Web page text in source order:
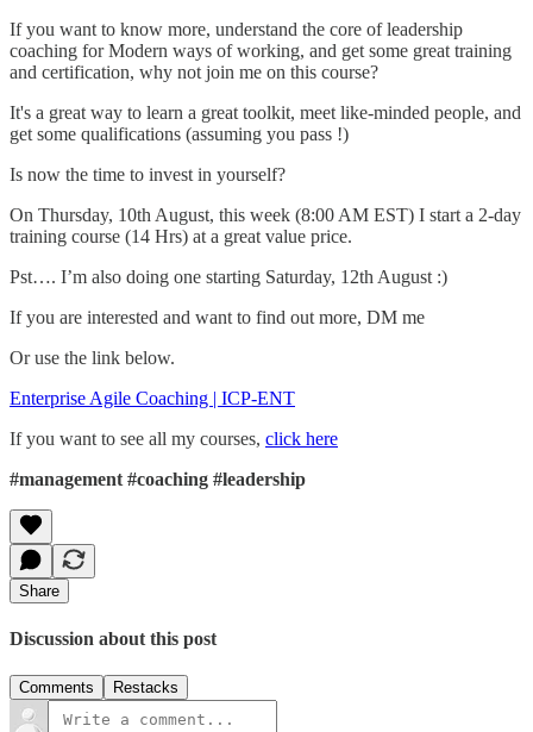
If you want to know more, understand the core of leadership
coaching for Modern ways of working, and get some great training
and certification, why not join me on this course?
It's a great way to learn a great toolkit, meet like-minded people, and
get some qualifications (assuming you pass !)
Is now the time to invest in yourself?
On Thursday, 10th August, this week (8:00 AM EST) I start a 2-day
training course (14 Hrs) at a great value price.
Pst…. I’m also doing one starting Saturday, 12th August :)
If you are interested and want to find out more, DM me
Or use the link below.
Enterprise Agile Coaching | ICP-ENT
If you want to see all my courses, click here
#management #coaching #leadership
Share
Discussion about this post
Comments Restacks